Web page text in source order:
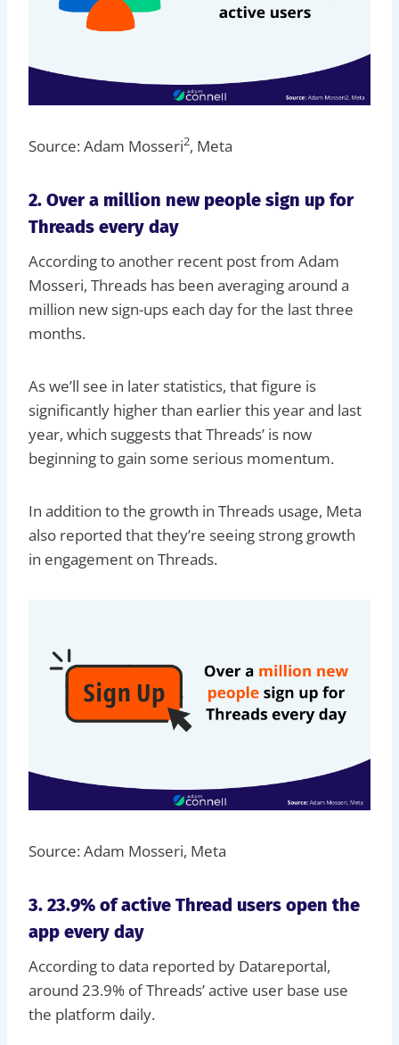
Source: Adam Mosseri2, Meta
2. Over a million new people sign up for
Threads every day
According to another recent post from Adam
Mosseri, Threads has been averaging around a
million new sign-ups each day for the last three
months.
As we’ll see in later statistics, that figure is
significantly higher than earlier this year and last
year, which suggests that Threads’ is now
beginning to gain some serious momentum.
In addition to the growth in Threads usage, Meta
also reported that they’re seeing strong growth
in engagement on Threads.
Source: Adam Mosseri, Meta
3. 23.9% of active Thread users open the
app every day
According to data reported by Datareportal,
around 23.9% of Threads’ active user base use
the platform daily.